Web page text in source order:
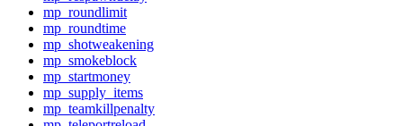
mp_roundlimit
mp_roundtime
mp_shotweakening
mp_smokeblock
mp_startmoney
mp_supply_items
mp_teamkillpenalty